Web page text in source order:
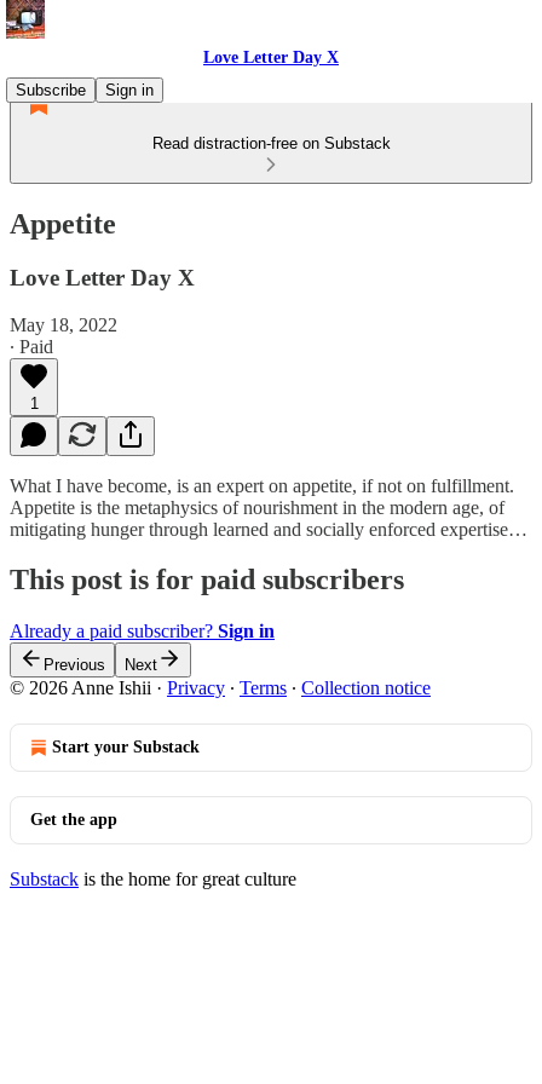
Love Letter Day X
Subscribe
Sign in
Read distraction-free on Substack
Appetite
Love Letter Day X
May 18, 2022
∙ Paid
1
What I have become, is an expert on appetite, if not on fulfillment.
Appetite is the metaphysics of nourishment in the modern age, of
mitigating hunger through learned and socially enforced expertise…
This post is for paid subscribers
Already a paid subscriber? Sign in
Previous Next
© 2026 Anne Ishii · Privacy ∙ Terms ∙ Collection notice
Start your Substack
Get the app
Substack is the home for great culture